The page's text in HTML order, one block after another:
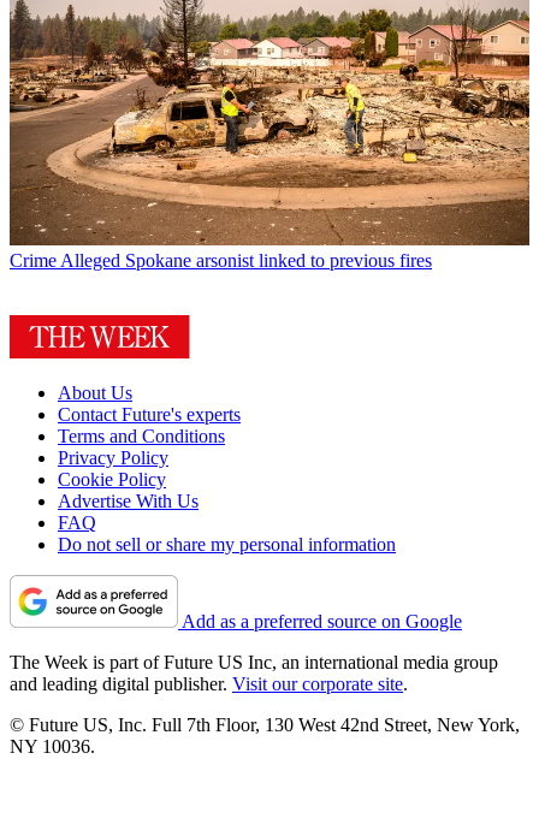
CrimeAlleged Spokane arsonist linked to previous fires
About Us
Contact Future's experts
Terms and Conditions
Privacy Policy
Cookie Policy
Advertise With Us
FAQ
Do not sell or share my personal information
Add as a preferred source on Google
The Week is part of Future US Inc, an international media group
and leading digital publisher. Visit our corporate site.
© Future US, Inc. Full 7th Floor, 130 West 42nd Street, New York,
NY 10036.